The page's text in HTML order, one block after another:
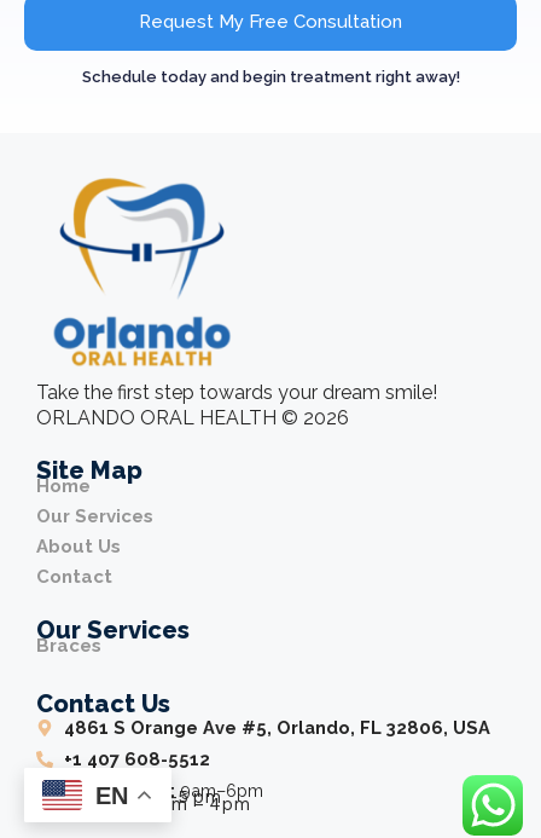
Request My Free Consultation
Schedule today and begin treatment right away!
Take the first step towards your dream smile!
ORLANDO ORAL HEALTH © 2026
Site Map
Home
Our Services
About Us
Contact
Our Services
Braces
Contact Us
4861 S Orange Ave #5, Orlando, FL 32806, USA
+1 407 608-5512
Wednesday: 9am–6pm
Friday:8 am–5 pm
Saturday:9am – 4pm
EN